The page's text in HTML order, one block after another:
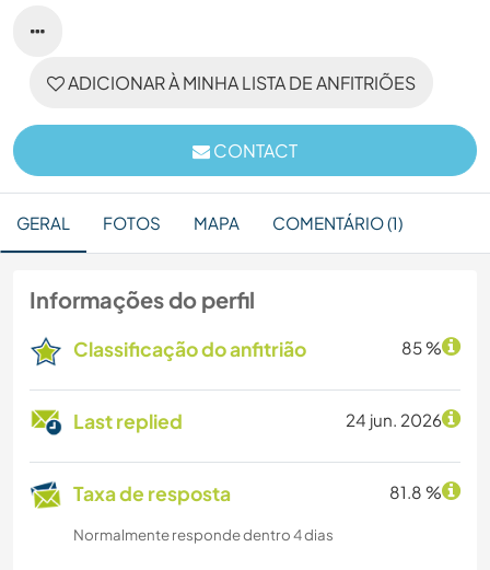
ADICIONAR À MINHA LISTA DE ANFITRIÕES
CONTACT
GERAL FOTOS MAPA COMENTÁRIO (1)
Informações do perfil
Classificação do anfitrião 85 %
Last replied 24 jun. 2026
Taxa de resposta 81.8 %
Normalmente responde dentro 4 dias